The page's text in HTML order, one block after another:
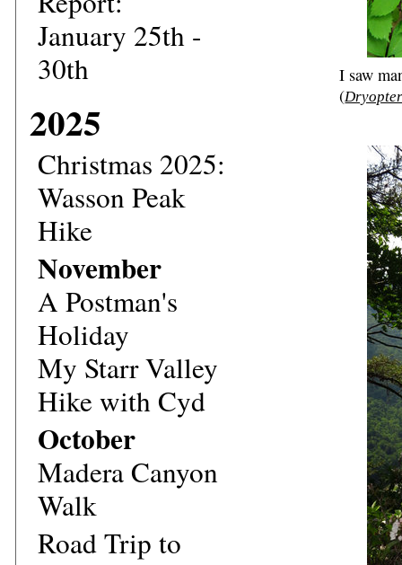
I saw
(
January 25th -
30th
2025
Christmas 2025:
Wasson Peak
Hike
November
A Postman's
Holiday
My Starr Valley
Hike with Cyd
October
Madera Canyon
Walk
Road Trip to